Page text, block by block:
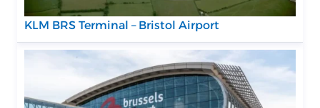
KLM BRS Terminal – Bristol Airport